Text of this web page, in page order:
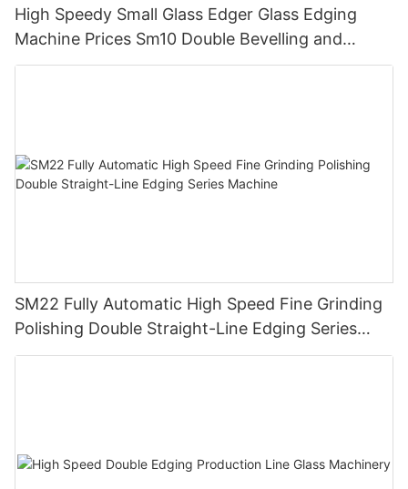
High Speedy Small Glass Edger Glass Edging
Machine Prices Sm10 Double Bevelling and
Polishing Machine
SM22 Fully Automatic High Speed Fine Grinding
Polishing Double Straight-Line Edging Series
Machine